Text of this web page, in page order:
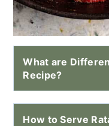
What are
Recipe?
How to Serve